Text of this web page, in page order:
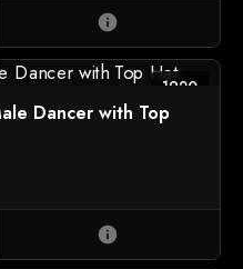
info
1920
Dancer with Top
info